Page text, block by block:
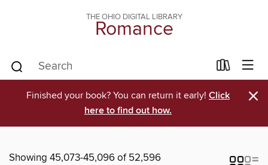
THE OHIO DIGITAL LIBRARY
Romance
Finished your book? You can return it early! Click
here to find out how.
×
Showing 45,073-45,096 of 52,596